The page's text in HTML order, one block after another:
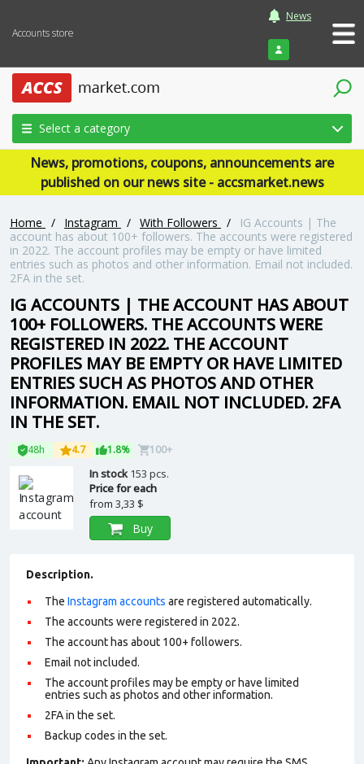
Accounts store
News
Login
Select a category
News, promotions, coupons, announcements are
published on our news site - accsmarket.news
Home / Instagram / With Followers /
IG Accounts | The
account has about 100+ followers. The accounts were registered
in 2022. The account profiles may be empty or have limited
entries such as photos and other information. Email not included.
2FA in the set.
IG ACCOUNTS | THE ACCOUNT HAS ABOUT
100+ FOLLOWERS. THE ACCOUNTS WERE
REGISTERED IN 2022. THE ACCOUNT
PROFILES MAY BE EMPTY OR HAVE LIMITED
ENTRIES SUCH AS PHOTOS AND OTHER
INFORMATION. EMAIL NOT INCLUDED. 2FA
IN THE SET.
48h 4.7 1.8% 100+
In stock153 pcs.
Price for each
from 3,33 $
Buy
Description.
The Instagram accounts are registered automatically.
The accounts were registered in 2022.
The account has about 100+ followers.
Email not included.
The account profiles may be empty or have limited
entries such as photos and other information.
2FA in the set.
Backup codes in the set.